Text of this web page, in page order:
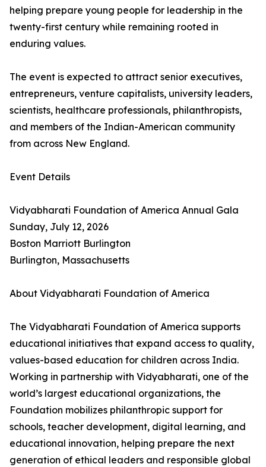
helping prepare young people for leadership in the
twenty-first century while remaining rooted in
enduring values.
The event is expected to attract senior executives,
entrepreneurs, venture capitalists, university leaders,
scientists, healthcare professionals, philanthropists,
and members of the Indian-American community
from across New England.
Event Details
Vidyabharati Foundation of America Annual Gala
Sunday, July 12, 2026
Boston Marriott Burlington
Burlington, Massachusetts
About Vidyabharati Foundation of America
The Vidyabharati Foundation of America supports
educational initiatives that expand access to quality,
values-based education for children across India.
Working in partnership with Vidyabharati, one of the
world’s largest educational organizations, the
Foundation mobilizes philanthropic support for
schools, teacher development, digital learning, and
educational innovation, helping prepare the next
generation of ethical leaders and responsible global